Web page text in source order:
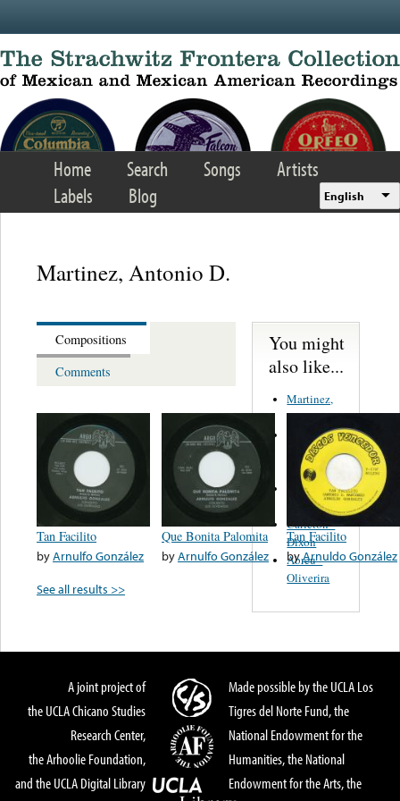
Home Search Songs
Artists
Labels
Blog English
Martinez, Antonio D.
Compositions
Comments
Tan Facilito
byArnulfo González
Que Bonita Palomita
byArnulfo González
Tan Facilito
byArnuldo González
See all results >>
You might
also like...
Martinez,
Felipe
Performance
Music Co.
BMI
Matus -
Rodriguez
Carleton -
Dixon
Abreu -
Oliverira
A joint project of
the UCLA Chicano Studies
Research Center,
the Arhoolie Foundation,
and the UCLA Digital Library
Made possible by the UCLA Los
Tigres del Norte Fund, the
National Endowment for the
Humanities, the National
Endowment for the Arts, the